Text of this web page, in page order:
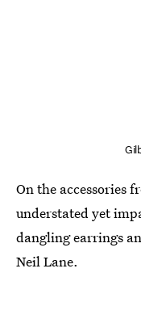
On the accessories
understated yet
dangling earrings
Neil Lane.